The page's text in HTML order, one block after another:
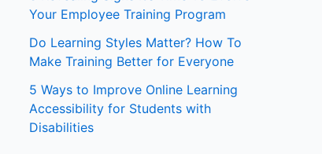
Your Employee Training Program
Do Learning Styles Matter? How To
Make Training Better for Everyone
5 Ways to Improve Online Learning
Accessibility for Students with
Disabilities